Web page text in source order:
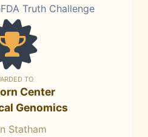
Truth Challenge
TO
Center
Genomics
Statham